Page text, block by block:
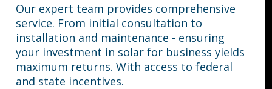
Our expert team provides comprehensive
service. From initial consultation to
installation and maintenance - ensuring
your investment in solar for business yields
maximum returns. With access to federal
and state incentives.